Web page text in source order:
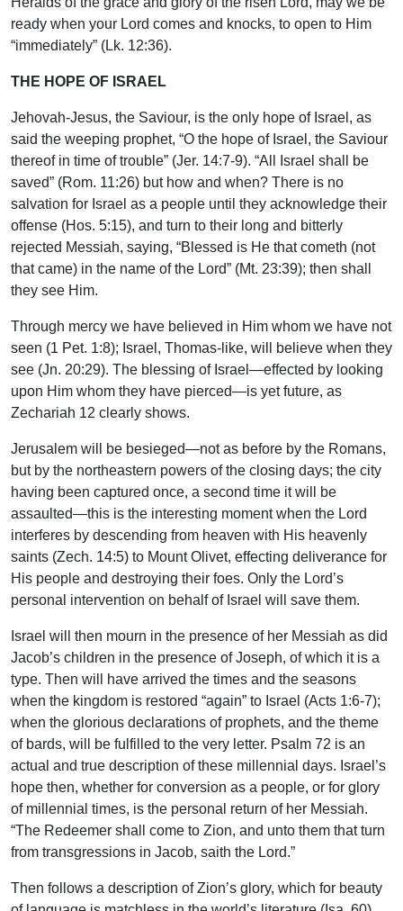
ready when your Lord comes and knocks, to open to Him
“immediately” (Lk. 12:36).
THE HOPE OF ISRAEL
Jehovah-Jesus, the Saviour, is the only hope of Israel, as
said the weeping prophet, “O the hope of Israel, the Saviour
thereof in time of trouble” (Jer. 14:7-9). “All Israel shall be
saved” (Rom. 11:26) but how and when? There is no
salvation for Israel as a people until they acknowledge their
offense (Hos. 5:15), and turn to their long and bitterly
rejected Messiah, saying, “Blessed is He that cometh (not
that came) in the name of the Lord” (Mt. 23:39); then shall
they see Him.
Through mercy we have believed in Him whom we have not
seen (1 Pet. 1:8); Israel, Thomas-like, will believe when they
see (Jn. 20:29). The blessing of Israel—effected by looking
upon Him whom they have pierced—is yet future, as
Zechariah 12 clearly shows.
Jerusalem will be besieged—not as before by the Romans,
but by the northeastern powers of the closing days; the city
having been captured once, a second time it will be
assaulted—this is the interesting moment when the Lord
interferes by descending from heaven with His heavenly
saints (Zech. 14:5) to Mount Olivet, effecting deliverance for
His people and destroying their foes. Only the Lord’s
personal intervention on behalf of Israel will save them.
Israel will then mourn in the presence of her Messiah as did
Jacob’s children in the presence of Joseph, of which it is a
type. Then will have arrived the times and the seasons
when the kingdom is restored “again” to Israel (Acts 1:6-7);
when the glorious declarations of prophets, and the theme
of bards, will be fulfilled to the very letter. Psalm 72 is an
actual and true description of these millennial days. Israel’s
hope then, whether for conversion as a people, or for glory
of millennial times, is the personal return of her Messiah.
“The Redeemer shall come to Zion, and unto them that turn
from transgressions in Jacob, saith the Lord.”
Then follows a description of Zion’s glory, which for beauty